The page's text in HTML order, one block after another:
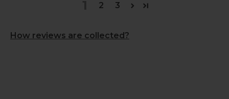
2 3
How reviews are collected?